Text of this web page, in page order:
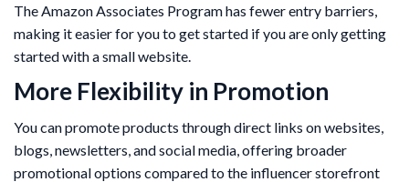
The Amazon Associates Program has fewer entry barriers,
making it easier for you to get started if you are only getting
started with a small website.
More Flexibility in Promotion
You can promote products through direct links on websites,
blogs, newsletters, and social media, offering broader
promotional options compared to the influencer storefront